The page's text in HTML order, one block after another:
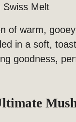
Swiss Melt
of warm,
in a soft,
goodness,